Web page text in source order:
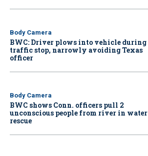
Body Camera
BWC: Driver plows into vehicle during
traffic stop, narrowly avoiding Texas
officer
Body Camera
BWC shows Conn. officers pull 2
unconscious people from river in water
rescue